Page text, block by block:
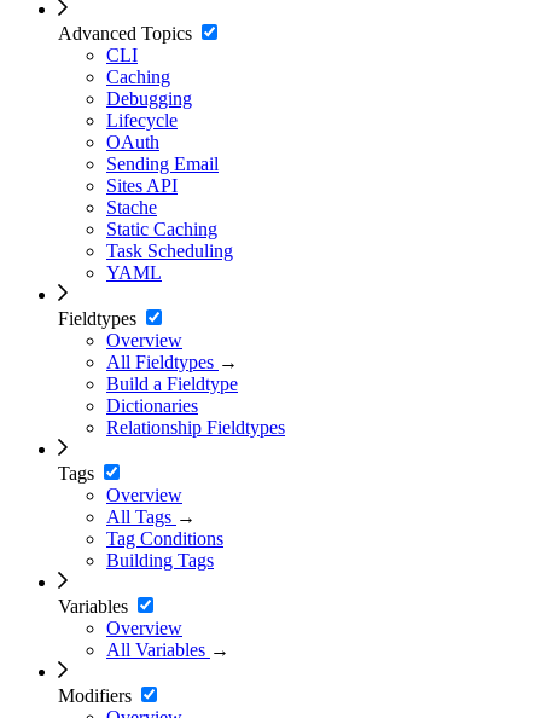
Advanced Topics
CLI
Caching
Debugging
Lifecycle
OAuth
Sending Email
Sites API
Stache
Static Caching
Task Scheduling
YAML
Fieldtypes
Overview
All Fieldtypes →
Build a Fieldtype
Dictionaries
Relationship Fieldtypes
Tags
Overview
All Tags →
Tag Conditions
Building Tags
Variables
Overview
All Variables →
Modifiers